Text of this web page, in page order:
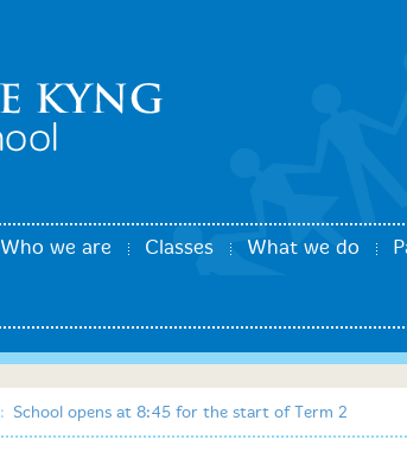
Who we are Classes What we do
: School opens at 8:45 for the start of Term 2